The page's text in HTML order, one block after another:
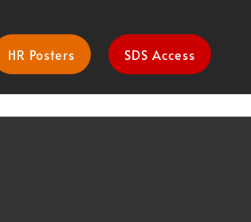
HR Posters SDS Access